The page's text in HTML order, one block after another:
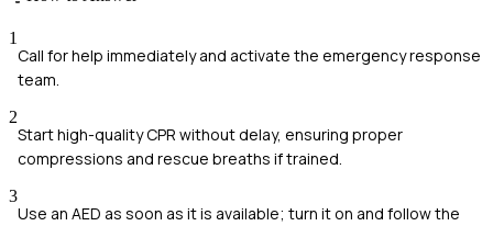
1
Call for help immediately and activate the emergency response
team.
2
Start high-quality CPR without delay, ensuring proper
compressions and rescue breaths if trained.
3
Use an AED as soon as it is available; turn it on and follow the